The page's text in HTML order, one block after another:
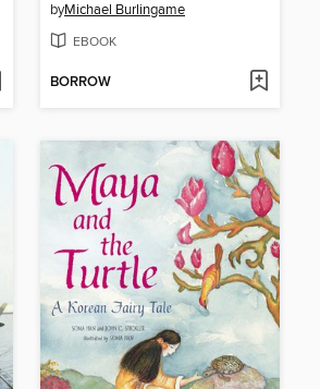
byMichael Burlingame
EBOOK
BORROW